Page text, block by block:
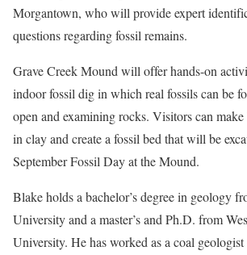
Morgantown, who will provide expert
questions regarding fossil remains.
Grave Creek Mound will offer hands-on
indoor fossil dig in which real fossils can be
open and examining rocks. Visitors can
in clay and create a fossil bed that will be
September Fossil Day at the Mound.
Blake holds a bachelor’s degree in geology
University and a master’s and Ph.D. from
University. He has worked as a coal